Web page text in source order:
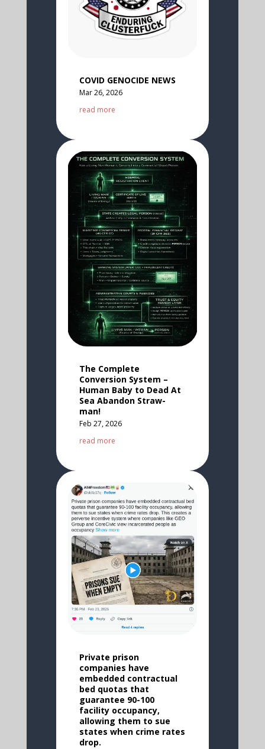
COVID GENOCIDE NEWS
Mar 26, 2026
read more
The Complete
Conversion System –
Human Baby to Dead At
Sea Abandon Straw-
man!
Feb 27, 2026
read more
Private prison
companies have
embedded contractual
bed quotas that
guarantee 90-100
facility occupancy,
allowing them to sue
states when crime rates
drop.